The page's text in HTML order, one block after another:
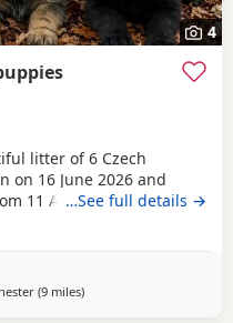
4
litter of 6 Czech
on 16 June 2026 and
11 August 2026 at 8
strong wrking-line
loyalty, confidence,
They have been
receiving plenty
…See full details →
(9 milesaway from Little Lever
)